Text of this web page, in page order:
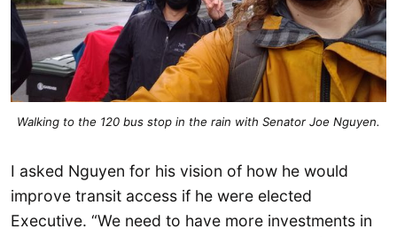
Walking to the 120 bus stop in the rain with Senator Joe Nguyen.
I asked Nguyen for his vision of how he would
improve transit access if he were elected
Executive. “We need to have more investments in